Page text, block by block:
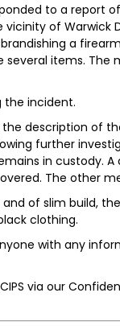
to a report
of Warwick
a
items. The
the incident.
description of
further
in custody.
The other
of slim build,
clothing.
with any
via our